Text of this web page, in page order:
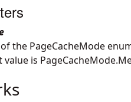
the PageCacheMode
value is